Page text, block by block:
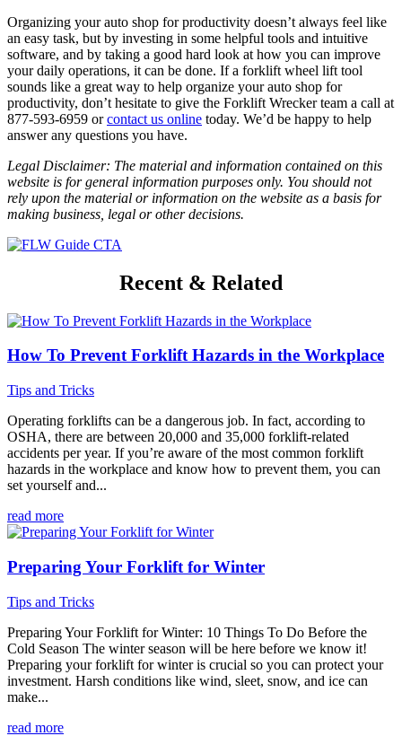
Organizing your auto shop for productivity doesn’t always feel like
an easy task, but by investing in some helpful tools and intuitive
software, and by taking a good hard look at how you can improve
your daily operations, it can be done. If a forklift wheel lift tool
sounds like a great way to help organize your auto shop for
productivity, don’t hesitate to give the Forklift Wrecker team a call at
877-593-6959 orcontact us online today. We’d be happy to help
answer any questions you have.
Legal Disclaimer: The material and information contained on this
website is for general information purposes only. You should not
rely upon the material or information on the website as a basis for
making business, legal or other decisions.
Recent & Related
How To Prevent Forklift Hazards in the Workplace
Tips and Tricks
Operating forklifts can be a dangerous job. In fact, according to
OSHA, there are between 20,000 and 35,000 forklift-related
accidents per year. If you’re aware of the most common forklift
hazards in the workplace and know how to prevent them, you can
set yourself and...
read more
Preparing Your Forklift for Winter
Tips and Tricks
Preparing Your Forklift for Winter: 10 Things To Do Before the
Cold Season The winter season will be here before we know it!
Preparing your forklift for winter is crucial so you can protect your
investment. Harsh conditions like wind, sleet, snow, and ice can
make...
read more